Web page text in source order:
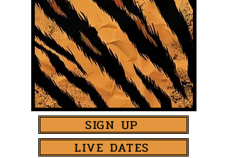
SIGN UP
LIVE DATES